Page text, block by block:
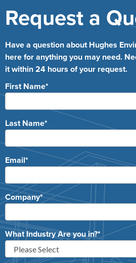
Request a
Have a question about Hughes
here for anything you may need.
it within 24 hours of your request.
First Name*
Last Name*
Email*
Company*
What Industry Are you in?*